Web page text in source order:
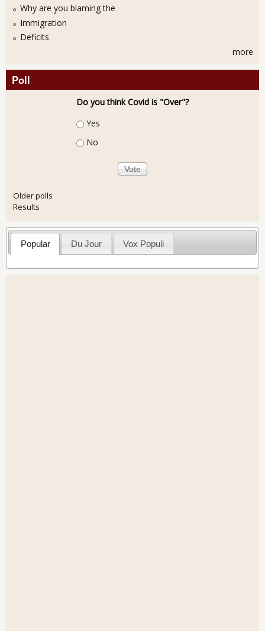
Why are you blaming the
Immigration
Deficits
more
Poll
Do you think Covid is "Over"?
Choices
Yes
No
Older polls
Results
Popular Du Jour Vox Populi